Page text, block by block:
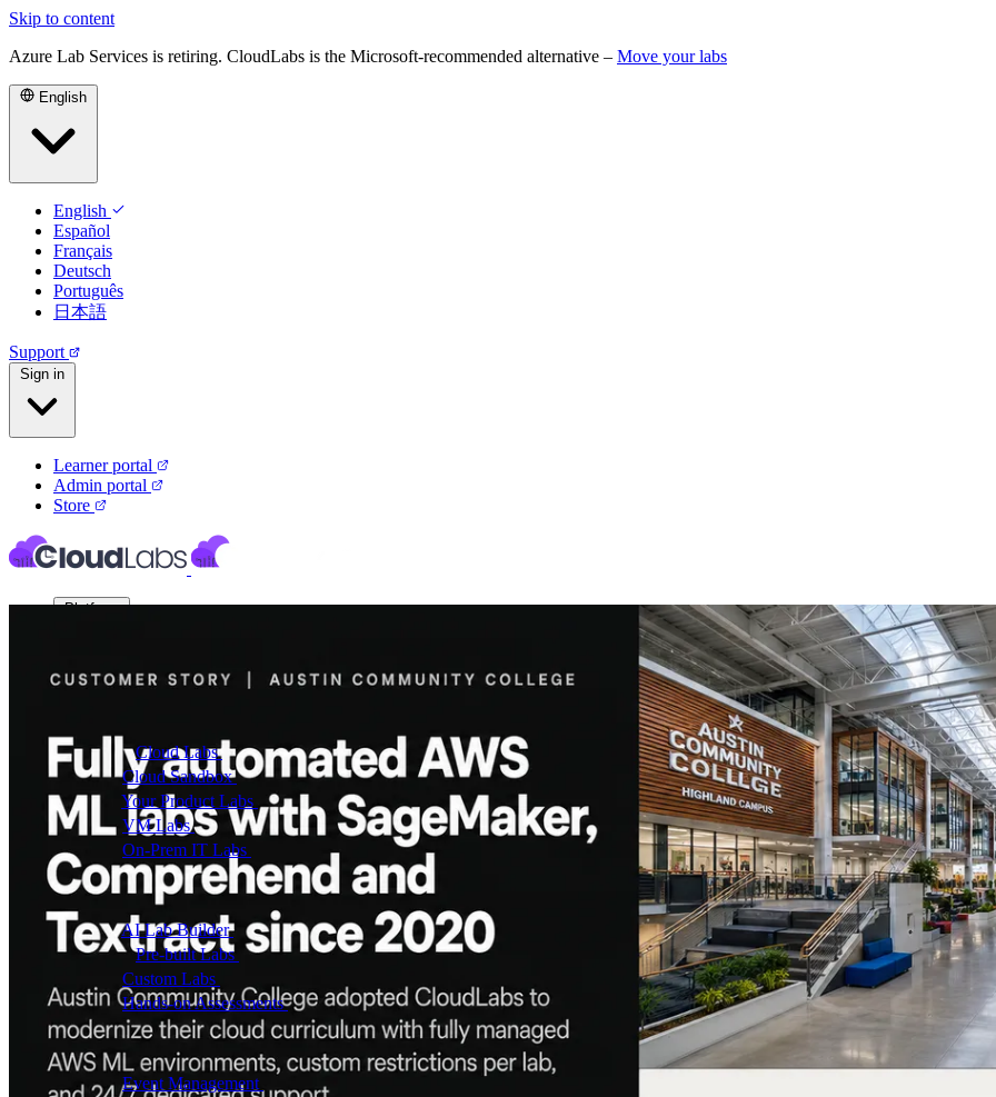
Skip to content
Azure Lab Services is retiring. CloudLabs is the Microsoft-recommended alternative – Move your labs
English
English
Español
Français
Deutsch
Português
日本語
Support
Sign in
Learner portal
Admin portal
Store
Platform
Cloud Labs Labs on AWS, Azure, and GCP
Cloud SandboxFor POCs, experiments, and hackathons
Your Product Labs
Your product plus required infrastructure
VM LabsThe Azure Lab Services alternative
On-Prem IT Labs
Simulated virtualization, compute, network
Build Labs
AI Lab BuilderGenerate complete labs from a prompt
Pre-built Labs Hundreds of ready-to-launch labs
Custom Labs
Hands-on AssessmentsAuto-graded labs that score real skills
Deliver Labs
Event Management
Branded registration pages and event ops